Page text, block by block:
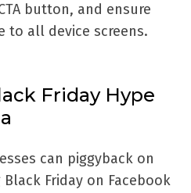
button, and ensure
to all device screens.
Friday Hype
can piggyback on
Friday on Facebook